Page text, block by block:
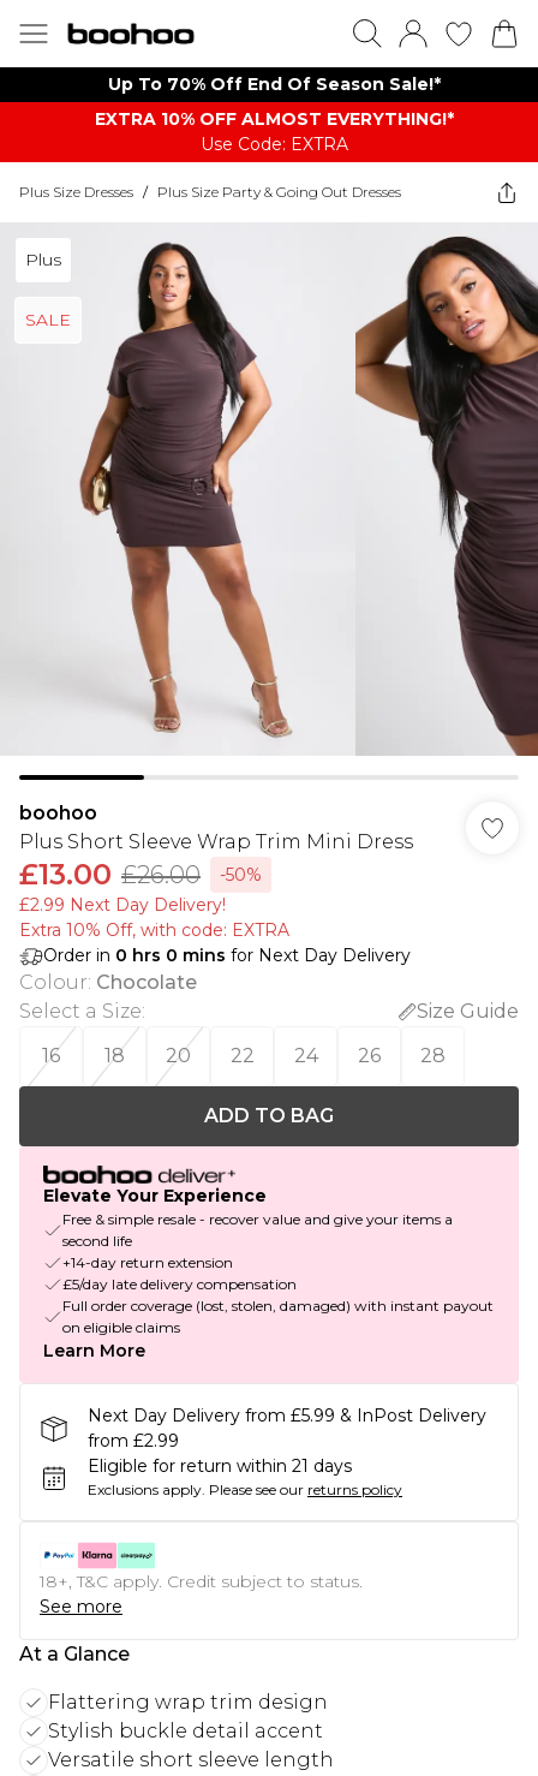
Up To 70% Off End Of Season Sale!*
EXTRA 10% OFF ALMOST EVERYTHING​​​!*
Use Code: EXTRA
Plus Size Dresses / Plus Size Party & Going Out Dresses
Plus
SALE
boohoo
Plus Short Sleeve Wrap Trim Mini Dress
£13.00 £26.00
-50%
£2.99 Next Day Delivery!
Extra 10% Off, with code: EXTRA
Order in 0 hrs 0 mins for Next Day Delivery
Colour: Chocolate
Select a Size:
Size Guide
16
18 20 22 24 26 28
ADD TO BAG
Elevate Your Experience
Free & simple resale - recover value and give your items a
second life
+14-day return extension
£5/day late delivery compensation
Full order coverage (lost, stolen, damaged) with instant payout
on eligible claims
Learn More
Next Day Delivery from £5.99 & InPost Delivery
from £2.99
Eligible for return within 21 days
Exclusions apply. Please see our returns policy
18+, T&C apply. Credit subject to status.
See more
At a Glance
Flattering wrap trim design
Stylish buckle detail accent
Versatile short sleeve length